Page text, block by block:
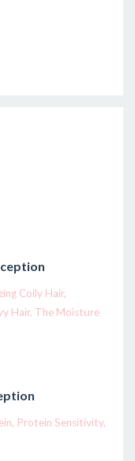
Coily Hair
Hair The Moisture
Protein Sensitivity